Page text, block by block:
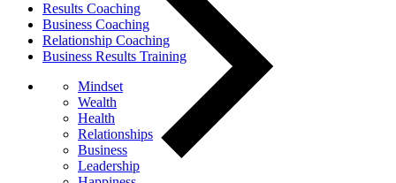
Results Coaching
Business Coaching
Relationship Coaching
Business Results Training
Mindset
Wealth
Health
Relationships
Business
Leadership